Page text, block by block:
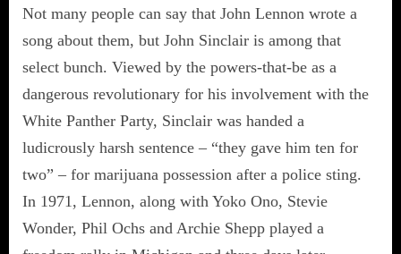
Not many people can say that John Lennon wrote a
song about them, but John Sinclair is among that
select bunch. Viewed by the powers-that-be as a
dangerous revolutionary for his involvement with the
White Panther Party, Sinclair was handed a
ludicrously harsh sentence – “they gave him ten for
two” – for marijuana possession after a police sting.
In 1971, Lennon, along with Yoko Ono, Stevie
Wonder, Phil Ochs and Archie Shepp played a